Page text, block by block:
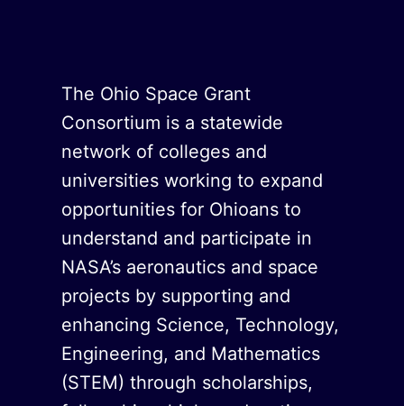
The Ohio Space Grant
Consortium is a statewide
network of colleges and
universities working to expand
opportunities for Ohioans to
understand and participate in
NASA’s aeronautics and space
projects by supporting and
enhancing Science, Technology,
Engineering, and Mathematics
(STEM) through scholarships,